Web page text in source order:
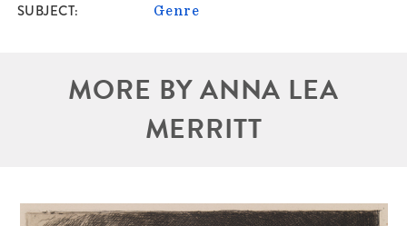
SUBJECT Genre
MORE BY ANNA LEA
MERRITT